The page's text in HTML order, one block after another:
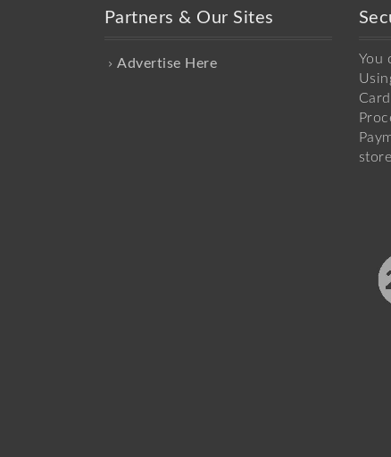
Partners & Our Sites
Advertise Here
You